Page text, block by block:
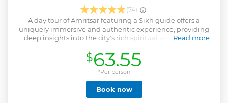
(74)
A day tour of Amritsar featuring a Sikh guide offers a
uniquely immersive and authentic experience, providing
deep insights into the city's rich spiritual and historical
connection to the Golden Temple, understanding its
profound significance in Sikhism and witnessing the living
tradition of the Langar, which embodies the principles of
equality and service. The guide's firsthand knowledge and
narratives bring the tragic events of Jallianwala Bagh and
the profound impacts of the Partition Museum to life,
Read more
$63.55
*Per person
Book now